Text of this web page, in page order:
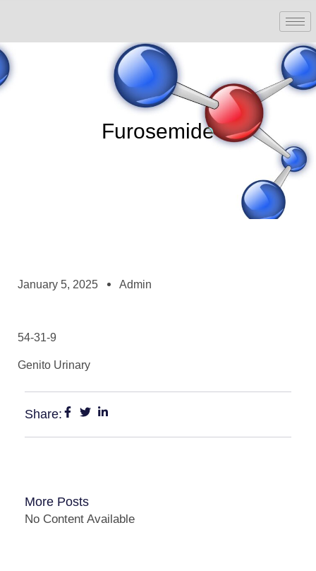
Furosemide
January 5, 2025 Admin
54-31-9
Genito Urinary
Share:
More Posts
No Content Available